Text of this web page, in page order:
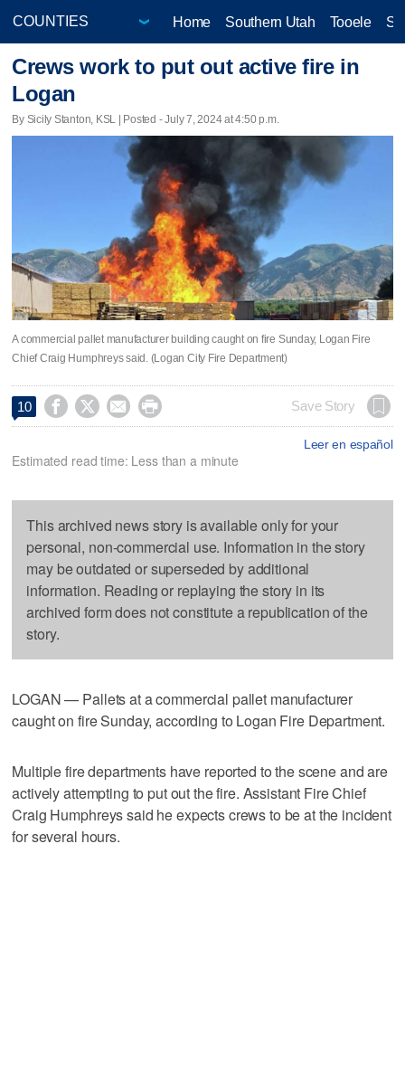
Home Southern Utah Tooele
Crews work to put out active fire in
Logan
By Sicily Stanton, KSL | Posted - July 7, 2024 at 4:50 p.m.
A commercial pallet manufacturer building caught on fire Sunday, Logan Fire
Chief Craig Humphreys said. (Logan City Fire Department)
10     Save Story
Leer en español
Estimated read time: Less than a minute
This archived news story is available only for your
personal, non-commercial use. Information in the story
may be outdated or superseded by additional
information. Reading or replaying the story in its
archived form does not constitute a republication of the
story.
LOGAN — Pallets at a commercial pallet manufacturer
caught on fire Sunday, according to Logan Fire Department.
Multiple fire departments have reported to the scene and are
actively attempting to put out the fire. Assistant Fire Chief
Craig Humphreys said he expects crews to be at the incident
for several hours.